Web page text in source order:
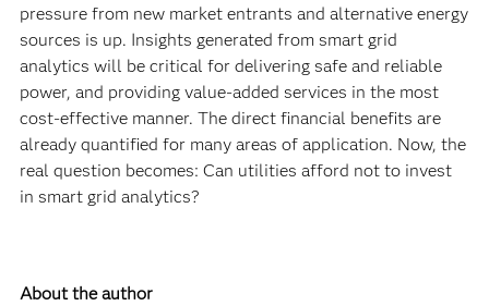
pressure from new market entrants and alternative energy
sources is up. Insights generated from smart grid
analytics will be critical for delivering safe and reliable
power, and providing value-added services in the most
cost-effective manner. The direct financial benefits are
already quantified for many areas of application. Now, the
real question becomes: Can utilities afford not to invest
in smart grid analytics?
About the author